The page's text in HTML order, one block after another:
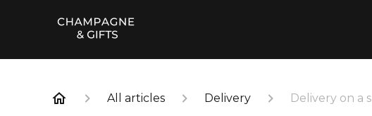
All articles Delivery Delivery on a